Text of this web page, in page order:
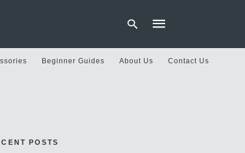
Beginner Guides About Us Contact Us
POSTS